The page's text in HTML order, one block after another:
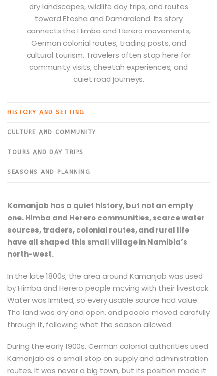
dry landscapes, wildlife day trips, and routes
toward Etosha and Damaraland. Its story
connects the Himba and Herero movements,
German colonial routes, trading posts, and
cultural tourism. Travelers often stop here for
community visits, cheetah experiences, and
quiet road journeys.
HISTORY AND SETTING
CULTURE AND COMMUNITY
TOURS AND DAY TRIPS
SEASONS AND PLANNING
Kamanjab has a quiet history, but not an empty
one. Himba and Herero communities, scarce water
sources, traders, colonial routes, and rural life
have all shaped this small village in Namibia’s
north-west.
In the late 1800s, the area around Kamanjab was used
by Himba and Herero people moving with their livestock.
Water was limited, so every usable source had value.
The land was dry and open, and people moved carefully
through it, following what the season allowed.
During the early 1900s, German colonial authorities used
Kamanjab as a small stop on supply and administration
routes. It was never a big town, but its position made it